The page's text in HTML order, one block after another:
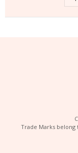
Trade Marks belong